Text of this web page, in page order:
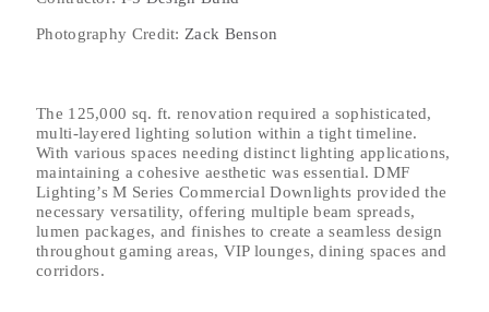
Photography Credit:Zack Benson
The 125,000 sq. ft. renovation required a sophisticated,
multi-layered lighting solution within a tight timeline.
With various spaces needing distinct lighting applications,
maintaining a cohesive aesthetic was essential. DMF
Lighting’s M Series Commercial Downlights provided the
necessary versatility, offering multiple beam spreads,
lumen packages, and finishes to create a seamless design
throughout gaming areas, VIP lounges, dining spaces and
corridors.